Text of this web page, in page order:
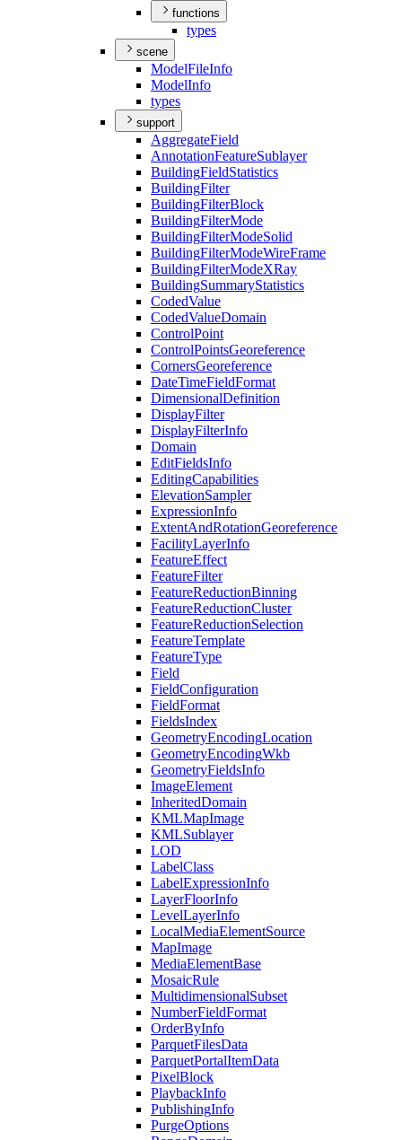
functions
types
scene
ModelFileInfo
ModelInfo
types
support
AggregateField
AnnotationFeatureSublayer
BuildingFieldStatistics
BuildingFilter
BuildingFilterBlock
BuildingFilterMode
BuildingFilterModeSolid
BuildingFilterModeWireFrame
BuildingFilterModeXRay
BuildingSummaryStatistics
CodedValue
CodedValueDomain
ControlPoint
ControlPointsGeoreference
CornersGeoreference
DateTimeFieldFormat
DimensionalDefinition
DisplayFilter
DisplayFilterInfo
Domain
EditFieldsInfo
EditingCapabilities
ElevationSampler
ExpressionInfo
ExtentAndRotationGeoreference
FacilityLayerInfo
FeatureEffect
FeatureFilter
FeatureReductionBinning
FeatureReductionCluster
FeatureReductionSelection
FeatureTemplate
FeatureType
Field
FieldConfiguration
FieldFormat
FieldsIndex
GeometryEncodingLocation
GeometryEncodingWkb
GeometryFieldsInfo
ImageElement
InheritedDomain
KMLMapImage
KMLSublayer
LOD
LabelClass
LabelExpressionInfo
LayerFloorInfo
LevelLayerInfo
LocalMediaElementSource
MapImage
MediaElementBase
MosaicRule
MultidimensionalSubset
NumberFieldFormat
OrderByInfo
ParquetFilesData
ParquetPortalItemData
PixelBlock
PlaybackInfo
PublishingInfo
PurgeOptions